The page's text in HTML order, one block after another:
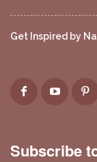
Get Inspired by
Subscribe